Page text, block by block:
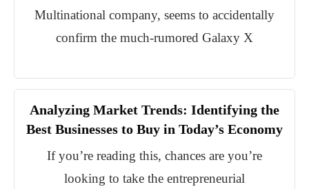
Multinational company, seems to accidentally
confirm the much-rumored Galaxy X
Analyzing Market Trends: Identifying the
Best Businesses to Buy in Today’s Economy
If you’re reading this, chances are you’re
looking to take the entrepreneurial